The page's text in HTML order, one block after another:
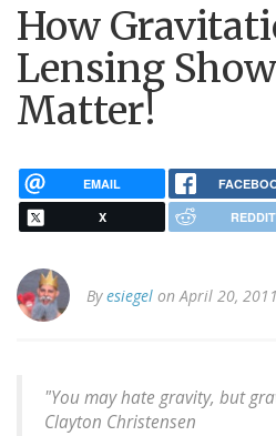
How
Lensing
Matter!
EMAIL
X REDDIT
Byesiegel on April 20,
"You may hate gravity, but
Clayton Christensen